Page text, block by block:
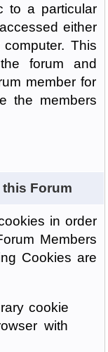
to a particular
either
This
forum and
member for
the members
Forum
in order
Members
Cookies are
cookie
with